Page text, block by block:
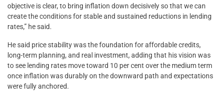
objective is clear, to bring inflation down decisively so that we can
create the conditions for stable and sustained reductions in lending
rates,” he said.
He said price stability was the foundation for affordable credits,
long-term planning, and real investment, adding that his vision was
to see lending rates move toward 10 per cent over the medium term
once inflation was durably on the downward path and expectations
were fully anchored.